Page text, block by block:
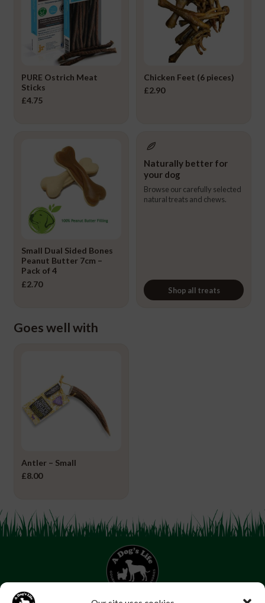
PURE Ostrich Meat
Sticks
£4.75
Chicken Feet (6 pieces)
£2.90
Small Dual Sided Bones
Peanut Butter 7cm –
Pack of 4
£2.70
Naturally better for
your dog
Browse our carefully selected
natural treats and chews.
Shop all treats
Goes well with
Antler – Small
£8.00